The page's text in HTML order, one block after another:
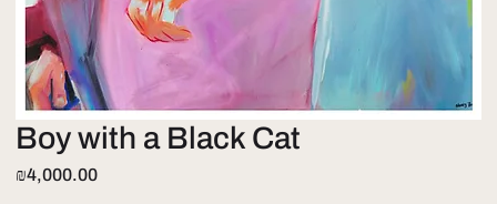
Boy with a Black Cat
₪4,000.00Price